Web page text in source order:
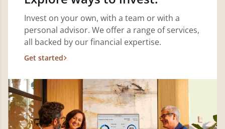
Invest on your own, with a team or with a
personal advisor. We offer a range of services,
all backed by our financial expertise.
Get started